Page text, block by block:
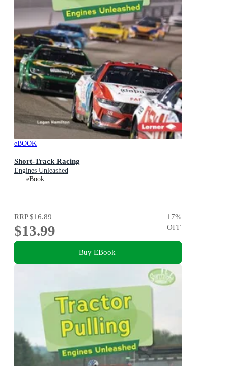
eBOOK
Short-Track Racing
Engines Unleashed
eBook
RRP$16.89
$13.99
17%
OFF
Buy EBook